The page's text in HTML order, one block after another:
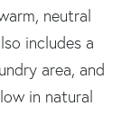
neutral
includes a
area, and
in natural